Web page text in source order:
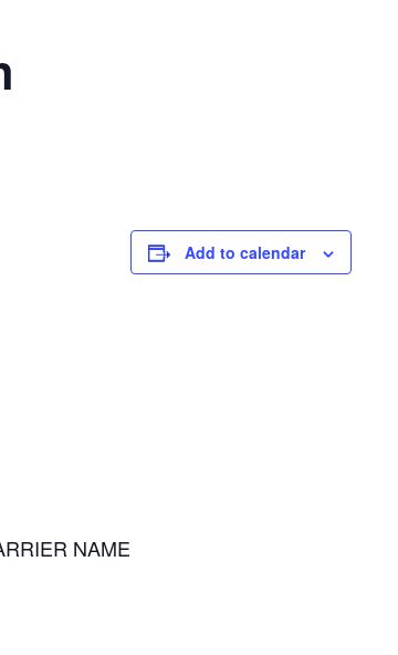
NAME
Add to calendar